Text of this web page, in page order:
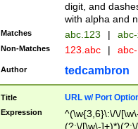
digit, and
with alpha and
Matches abc.123 |
Non-Matches 123.abc |
Author tedcambron
Title URL w/ Port
Expression
^(\w{3,6}\:\/\/
(?:\/[\w\-